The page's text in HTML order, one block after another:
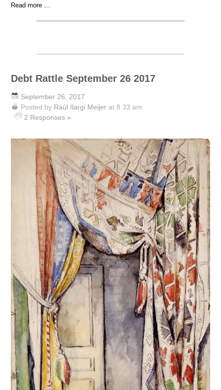
Read more …
Debt Rattle September 26 2017
September 26, 2017
Posted by Raúl Ilargi Meijer at 8:33 am
2 Responses »